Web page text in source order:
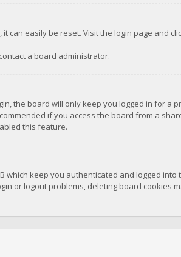
can easily be reset. Visit the login page and
a board administrator.
the board will only keep you logged in for a
if you access the board from a
this feature.
which keep you authenticated and logged
or logout problems, deleting board cookies